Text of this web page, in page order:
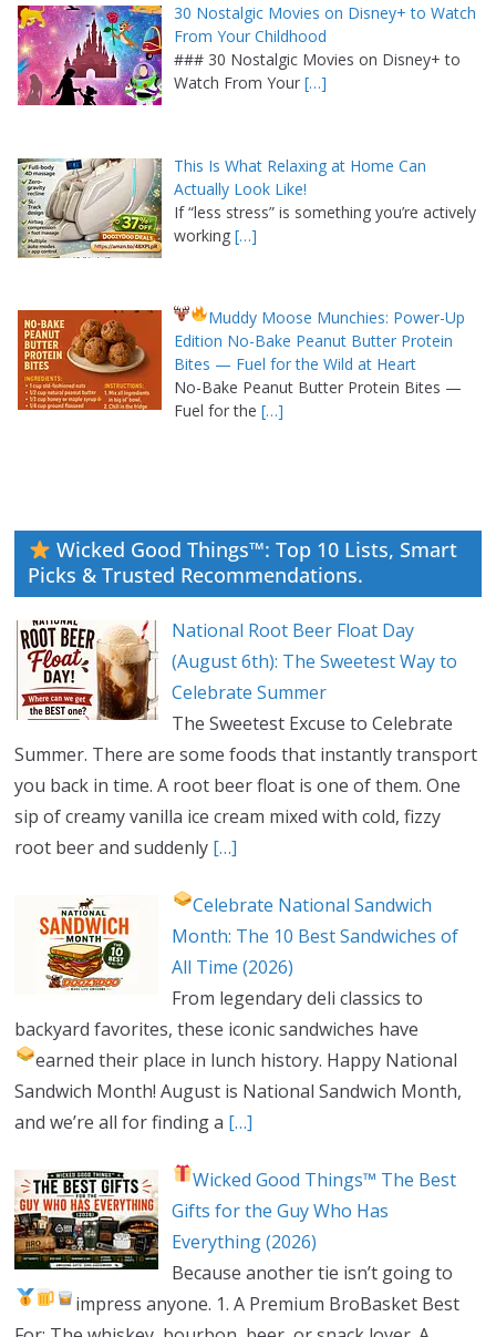
30 Nostalgic Movies on Disney+ to Watch
From Your Childhood
### 30 Nostalgic Movies on Disney+ to
Watch From Your […]
This Is What Relaxing at Home Can
Actually Look Like!
If “less stress” is something you’re actively
working […]
Muddy Moose Munchies: Power-Up
Edition No-Bake Peanut Butter Protein
Bites — Fuel for the Wild at Heart
No-Bake Peanut Butter Protein Bites —
Fuel for the […]
Wicked Good Things™: Top 10 Lists, Smart
Picks & Trusted Recommendations.
National Root Beer Float Day
(August 6th): The Sweetest Way to
Celebrate Summer
The Sweetest Excuse to Celebrate
Summer. There are some foods that instantly transport
you back in time. A root beer float is one of them. One
sip of creamy vanilla ice cream mixed with cold, fizzy
root beer and suddenly […]
Celebrate National Sandwich
Month: The 10 Best Sandwiches of
All Time (2026)
From legendary deli classics to
backyard favorites, these iconic sandwiches have
earned their place in lunch history. Happy National
Sandwich Month! August is National Sandwich Month,
and we’re all for finding a […]
Wicked Good Things™ The Best
Gifts for the Guy Who Has
Everything (2026)
Because another tie isn’t going to
impress anyone. 1. A Premium BroBasket Best